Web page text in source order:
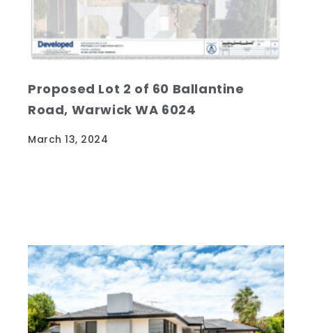
Proposed Lot 2 of 60 Ballantine
Road, Warwick WA 6024
March 13, 2024